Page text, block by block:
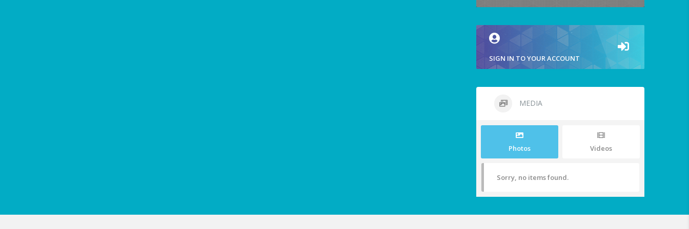
SIGN IN TO YOUR ACCOUNT
MEDIA
Photos Videos
Sorry, no items found.